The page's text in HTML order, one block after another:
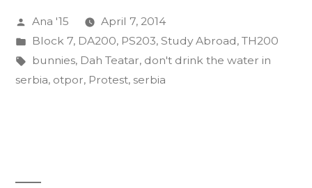
(In
Particular
Posted
by
Ana '15
April 7, 2014
Posted
in
Block 7, DA200, PS203, Study Abroad, TH200
Tags:
bunnies, Dah Teatar, don't drink the water in
serbia, otpor, Protest, serbia